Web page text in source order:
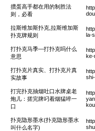
掼蛋高手都在用的制胜法
则，必看
拉斯维加斯扑克,拉斯维加斯
扑克牌规则
la-
打扑克马季—打扑克吗什么
意思
ke-
打扑克片真实、打扑克片真
实故事
打完扑克抽烟吐口水牌桌老
炮儿：搓完牌叼着烟猛啐一
口
扑克隐形墨水(扑克隐形墨水
叫什么名字)